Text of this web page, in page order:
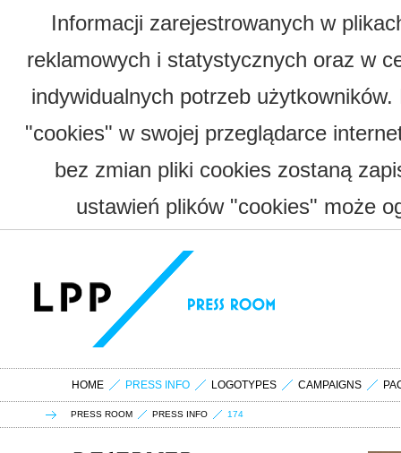
Informacji zarejestrowanych w
reklamowych i statystycznych oraz w
indywidualnych potrzeb
"cookies" w swojej przeglądarce
bez zmian pliki cookies zostaną
ustawień plików "cookies" może
HOME PRESS INFO LOGOTYPES CAMPAIGNS
PRESS ROOM PRESS INFO 174